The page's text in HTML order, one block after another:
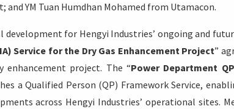
and YM Tuan Humdhan Mohamed from Utamacon.
for Hengyi Industries’ ongoing and
Service for the Dry Gas Enhancement Project”
enhancement project. The “Power Department
a Qualified Person (QP) Framework Service,
across Hengyi Industries’ operational sites.